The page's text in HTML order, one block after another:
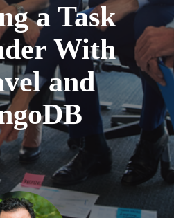
a Task
With
and